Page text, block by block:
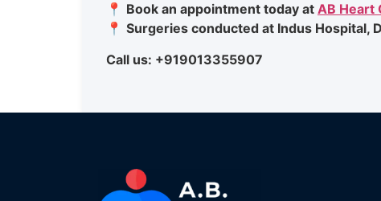
📍 Book an appointment today at AB Heart
📍 Surgeries conducted at Indus Hospital,
Call us: +919013355907